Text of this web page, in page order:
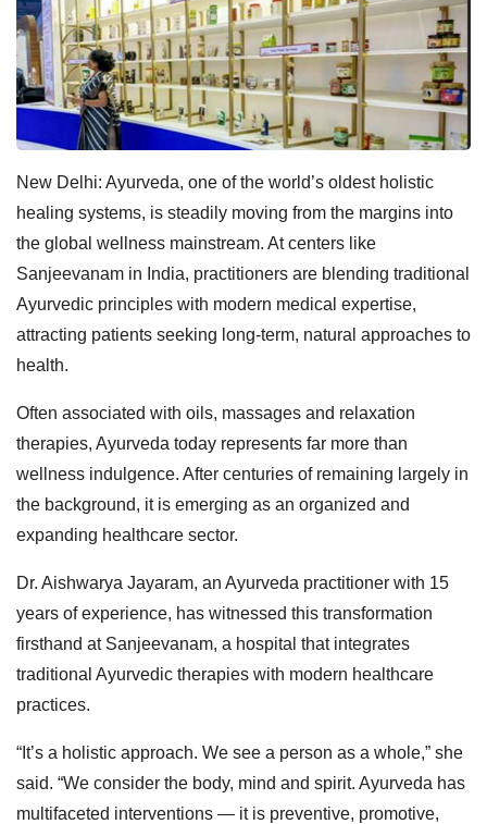
New Delhi: Ayurveda, one of the world’s oldest holistic
healing systems, is steadily moving from the margins into
the global wellness mainstream. At centers like
Sanjeevanam in India, practitioners are blending traditional
Ayurvedic principles with modern medical expertise,
attracting patients seeking long-term, natural approaches to
health.
Often associated with oils, massages and relaxation
therapies, Ayurveda today represents far more than
wellness indulgence. After centuries of remaining largely in
the background, it is emerging as an organized and
expanding healthcare sector.
Dr. Aishwarya Jayaram, an Ayurveda practitioner with 15
years of experience, has witnessed this transformation
firsthand at Sanjeevanam, a hospital that integrates
traditional Ayurvedic therapies with modern healthcare
practices.
“It’s a holistic approach. We see a person as a whole,” she
said. “We consider the body, mind and spirit. Ayurveda has
multifaceted interventions — it is preventive, promotive,